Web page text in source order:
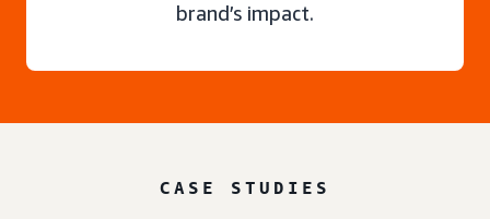
brand’s impact.
CASE STUDIES